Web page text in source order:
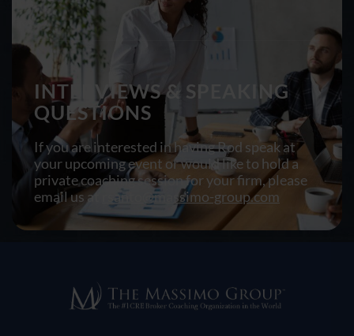
INTERVIEWS & SPEAKING
QUESTIONS
If you are interested in having Rod speak at
your upcoming event or would like to hold a
private coaching session for your firm, please
email us at
rsanto@massimo-group.com